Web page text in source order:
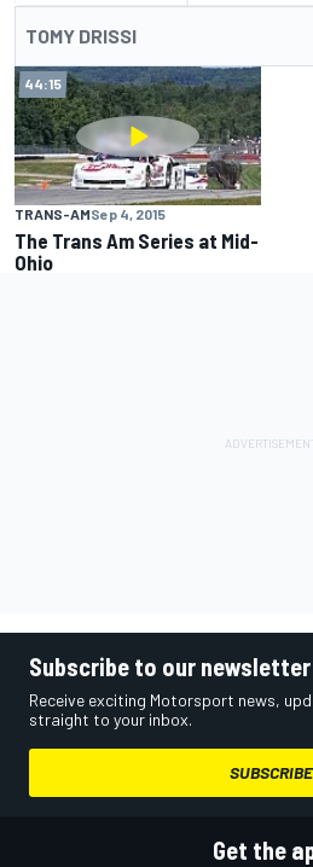
TOMY DRISSI
44:15
TRANS-AMSep 4, 2015
The Trans Am Series at Mid-
Ohio
Subscribe to our newsletter
Receive exciting Motorsport news,
straight to your inbox.
SUBSCRIBE
Get the